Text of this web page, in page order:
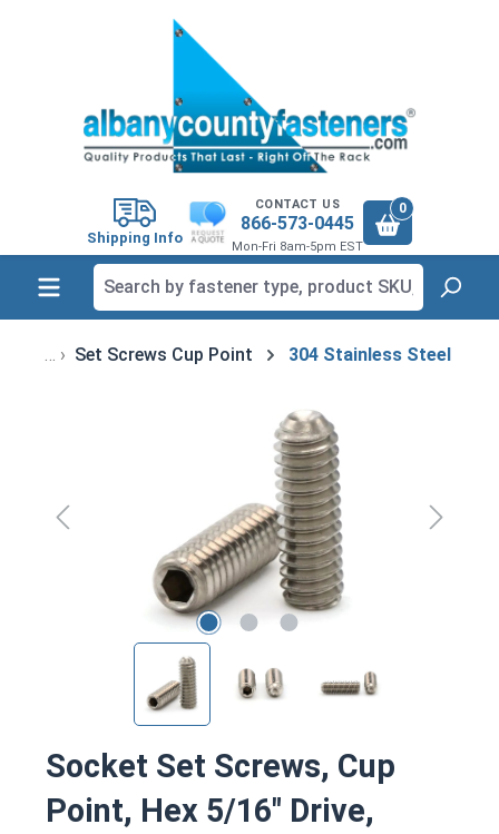
Shipping Info
CONTACT US
866-573-0445
Mon-Fri 8am-5pm EST
0
Set Screws Cup Point 304 Stainless Steel
Socket Set Screws, Cup
Point, Hex 5/16" Drive,